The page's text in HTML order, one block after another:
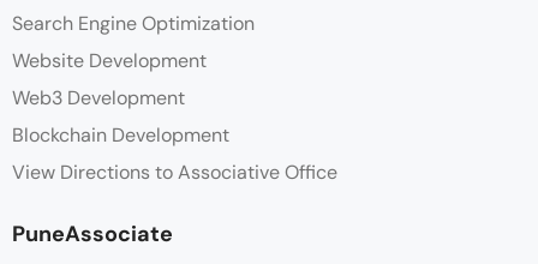
Search Engine Optimization
Website Development
Web3 Development
Blockchain Development
View Directions to Associative Office
PuneAssociate